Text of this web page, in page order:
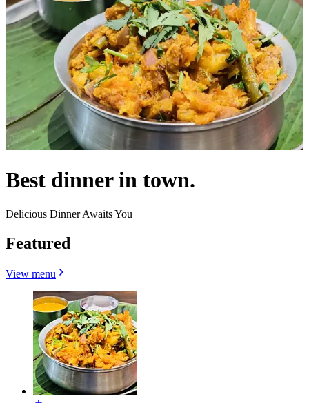
Best dinner in town.
Delicious Dinner Awaits You
Featured
View menu